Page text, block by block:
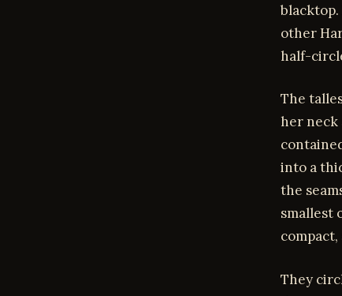
other
half-
The
her neck
into a
the
smallest
They